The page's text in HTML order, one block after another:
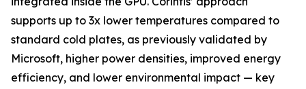
supports up to 3x lower temperatures compared to
standard cold plates, as previously validated by
Microsoft, higher power densities, improved energy
efficiency, and lower environmental impact — key